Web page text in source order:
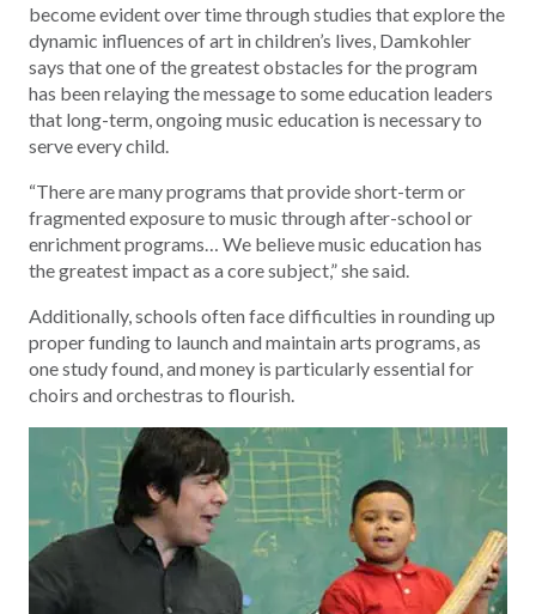
become evident over time through studies that explore the
dynamic influences of art in children’s lives, Damkohler
says that one of the greatest obstacles for the program
has been relaying the message to some education leaders
that long-term, ongoing music education is necessary to
serve every child.
“There are many programs that provide short-term or
fragmented exposure to music through after-school or
enrichment programs… We believe music education has
the greatest impact as a core subject,” she said.
Additionally, schools often face difficulties in rounding up
proper funding to launch and maintain arts programs, as
one study found, and money is particularly essential for
choirs and orchestras to flourish.